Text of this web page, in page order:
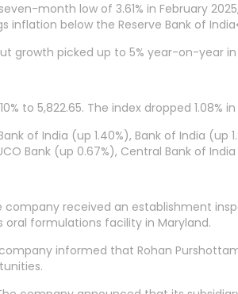
month low of 3.61% in February
inflation below the Reserve Bank of
growth picked up to 5% year-on-year
to 5,822.65. The index dropped 1.08%
of India (up 1.40%), Bank of India (up
Bank (up 0.67%), Central Bank of
company received an establishment
formulations facility in Maryland.
company informed that Rohan